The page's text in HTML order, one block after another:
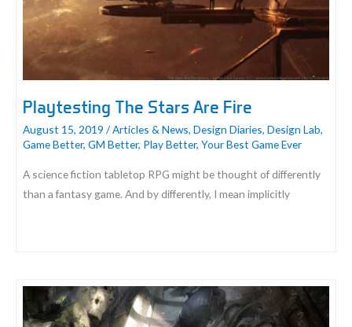
Playtesting The Stars Are Fire
August 15, 2019 /Articles & News, Design Diaries, Design Lab,
Game Better, GM Better, Play Better, Your Best Game Ever
A science fiction tabletop RPG might be thought of differently
than a fantasy game. And by differently, I mean implicitly
Fire